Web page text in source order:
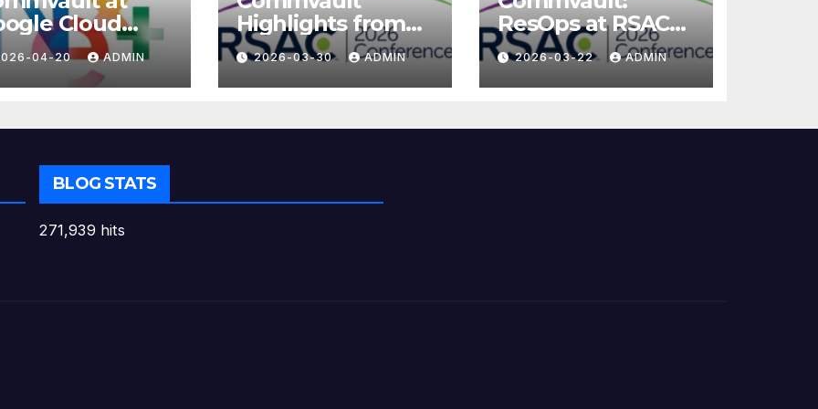
Cloud
2026
04-20 ADMIN
Highlights from
RSAC 2026
2026-03-30 ADMIN
ResOps at RSAC
2026
2026-03-22 ADMIN
BLOG STATS
271,939 hits